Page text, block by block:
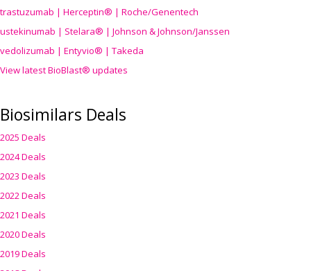
trastuzumab | Herceptin® | Roche/Genentech
ustekinumab | Stelara® | Johnson & Johnson/Janssen
vedolizumab | Entyvio® | Takeda
View latest BioBlast® updates
Biosimilars Deals
2025 Deals
2024 Deals
2023 Deals
2022 Deals
2021 Deals
2020 Deals
2019 Deals